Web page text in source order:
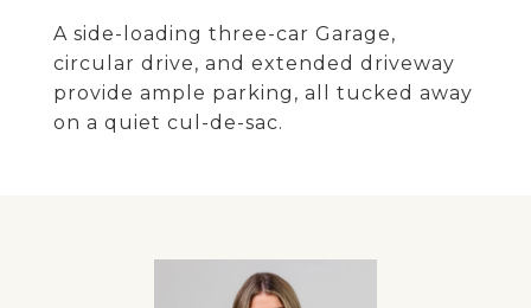
A side-loading three-car Garage,
circular drive, and extended driveway
provide ample parking, all tucked away
on a quiet cul-de-sac.